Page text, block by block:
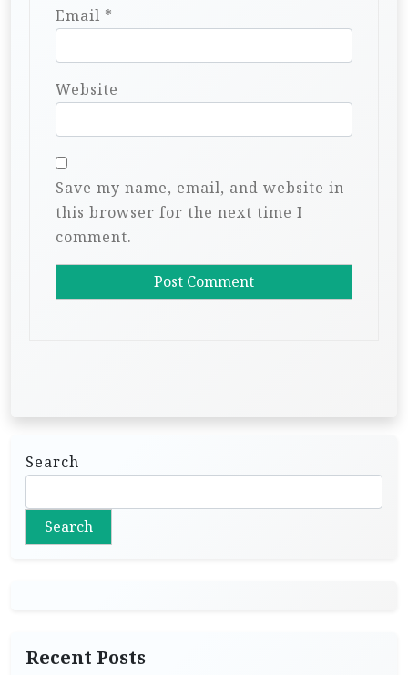
Email *
Website
Save my name, email, and website in
this browser for the next time I
comment.
Search
Search
Recent Posts